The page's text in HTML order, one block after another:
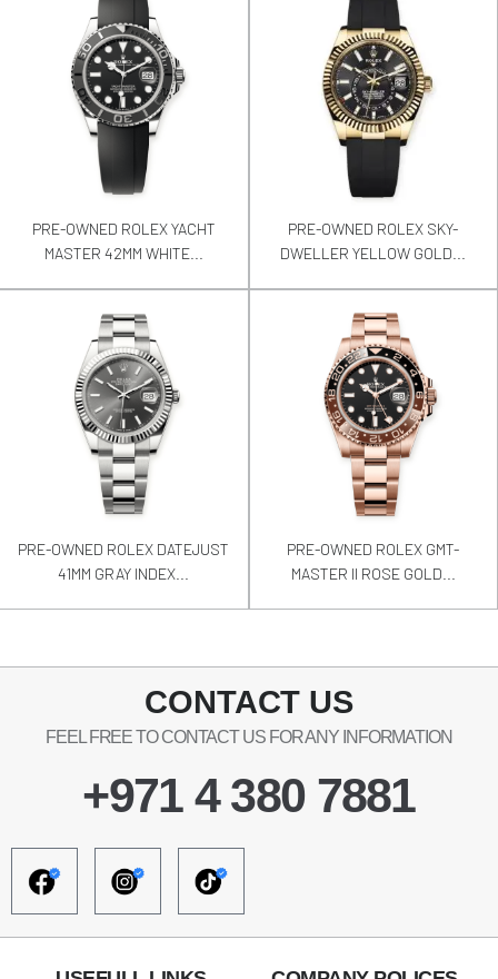
PRE-OWNED ROLEX YACHT
MASTER 42MM WHITE...
PRE-OWNED ROLEX SKY-
DWELLER YELLOW GOLD...
PRE-OWNED ROLEX DATEJUST
41MM GRAY INDEX...
PRE-OWNED ROLEX GMT-
MASTER II ROSE GOLD...
CONTACT US
FEEL FREE TO CONTACT US FOR ANY INFORMATION
+971 4 380 7881